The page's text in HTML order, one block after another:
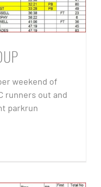
weekend of
runners out and
parkrun